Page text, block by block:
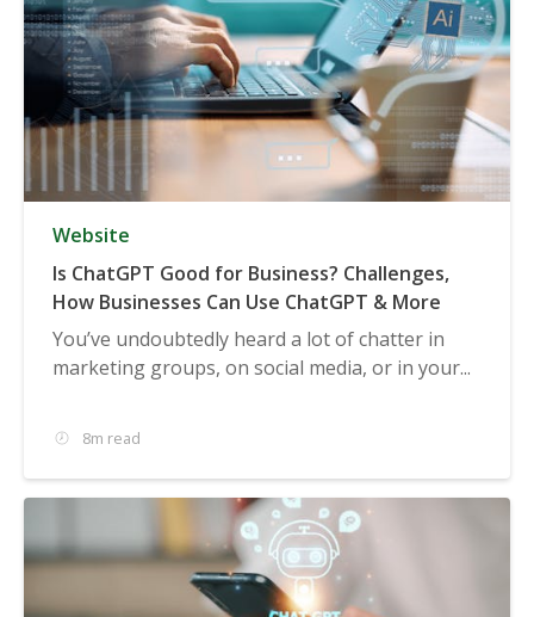
Website
Is ChatGPT Good for Business? Challenges,
How Businesses Can Use ChatGPT & More
You’ve undoubtedly heard a lot of chatter in
marketing groups, on social media, or in your...
8m read